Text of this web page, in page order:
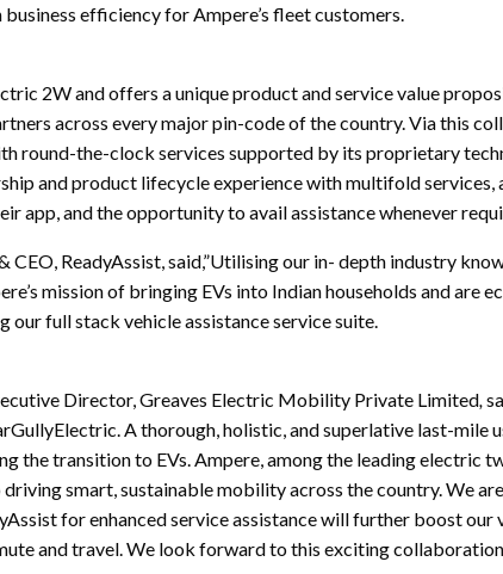
efficiency for Ampere’s fleet customers.
2W and offers a unique product and service value
across every major pin-code of the country. Via this
round-the-clock services supported by its proprietary
and product lifecycle experience with multifold services,
app, and the opportunity to avail assistance whenever
CEO, ReadyAssist, said,”Utilising our in- depth industry
mission of bringing EVs into Indian households and are
our full stack vehicle assistance service suite.
Director, Greaves Electric Mobility Private Limited
A thorough, holistic, and superlative last-mile
the transition to EVs. Ampere, among the leading electric
smart, sustainable mobility across the country. We
for enhanced service assistance will further boost our
and travel. We look forward to this exciting